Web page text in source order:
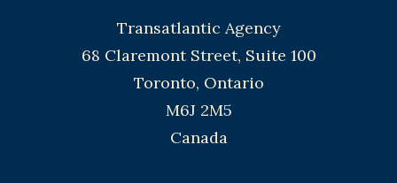
Transatlantic Agency
68 Claremont Street, Suite 100
Toronto, Ontario
M6J 2M5
Canada